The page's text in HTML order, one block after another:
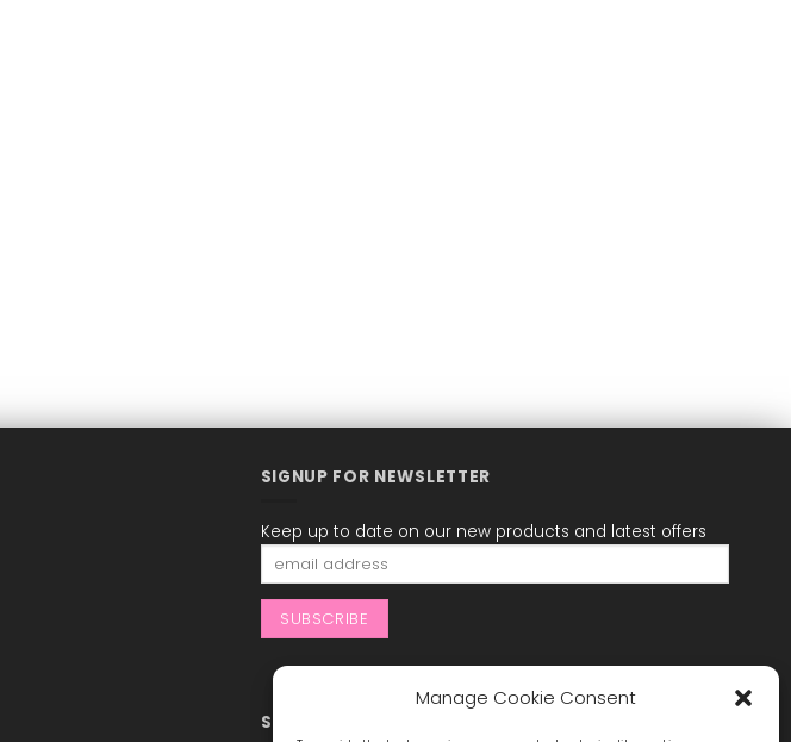
Manage Cookie Consent
SIGNUP FOR NEWSLETTER
Keep up to date on our new products and latest offers
STAY CONNECTED